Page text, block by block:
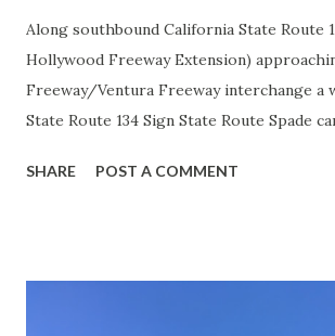
Along southbound California State Route
Hollywood Freeway Extension)
Freeway/Ventura Freeway interchange a
State Route 134 Sign State Route Spade
during the 1956-63 era and have become
SHARE POST A COMMENT